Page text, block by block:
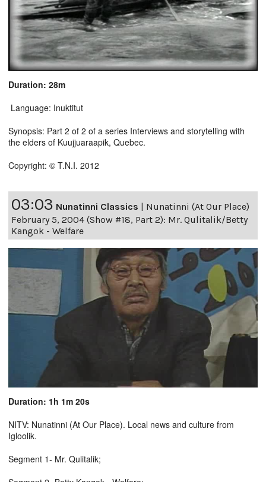
Duration: 28m
Language: Inuktitut
Synopsis: Part 2 of 2 of a series Interviews and storytelling with
the elders of Kuujjuaraapik, Quebec.
Copyright: © T.N.I. 2012
03:03 Nunatinni Classics | Nunatinni (At Our Place)
February 5, 2004 (Show #18, Part 2): Mr. Qulitalik/Betty
Kangok - Welfare
Duration: 1h 1m 20s
NITV: Nunatinni (At Our Place). Local news and culture from
Igloolik.
Segment 1- Mr. Qulitalik;